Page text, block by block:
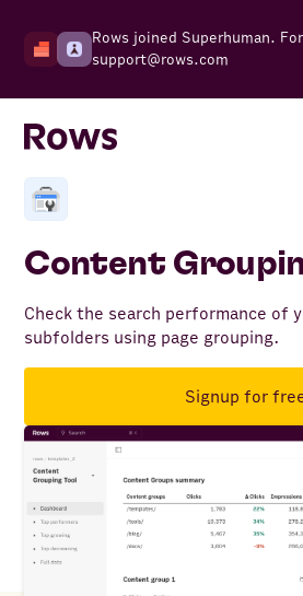
Rows joined Superhuman.
support@rows.com
Content
Check the search performance of
subfolders using page grouping.
Signup for